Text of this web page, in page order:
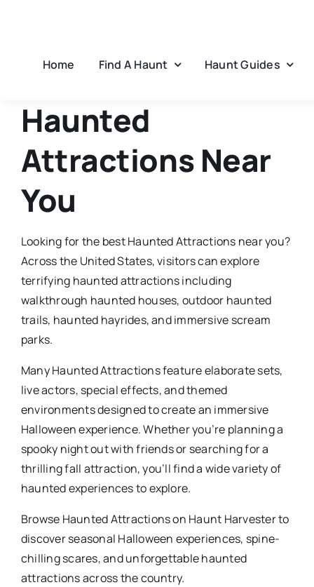
Home
Find A Haunt Haunt Guides
Haunted
Attractions Near
You
Looking for the bestHaunted Attractions ​ near you?
Across the United States, visitors can explore
terrifying haunted attractions including
walkthrough haunted houses, outdoor haunted
trails, haunted hayrides, and immersive scream
parks.
ManyHaunted Attractions​ feature elaborate sets,
live actors, special effects, and themed
environments designed to create an immersive
Halloween experience. Whether you’re planning a
spooky night out with friends or searching for a
thrilling fall attraction, you’ll find a wide variety of
haunted experiences to explore.
Browse Haunted Attractions​ on Haunt Harvester to
discover seasonal Halloween experiences, spine-
chilling scares, and unforgettable haunted
attractions across the country.